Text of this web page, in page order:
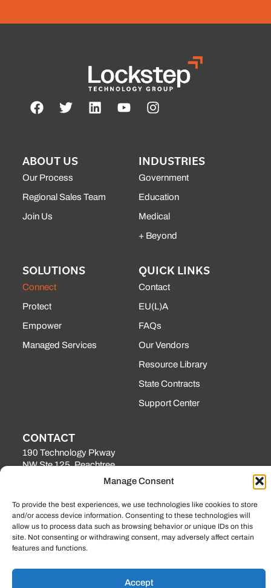
Manage Consent
To provide the best experiences, we use technologies like cookies to store
and/or access device information. Consenting to these technologies will
allow us to process data such as browsing behavior or unique IDs on this
site. Not consenting or withdrawing consent, may adversely affect certain
features and functions.
Accept
ABOUT US
Our Process
Regional Sales Team
Join Us
INDUSTRIES
Government
Education
Medical
+ Beyond
SOLUTIONS
Connect
Protect
Empower
Managed Services
QUICK LINKS
Contact
EU(L)A
FAQs
Our Vendors
Resource Library
State Contracts
Support Center
CONTACT
190 Technology Pkway
NW Ste 125, Peachtree
Mon–Fri, 8am–5pm
EST
SITEMAP